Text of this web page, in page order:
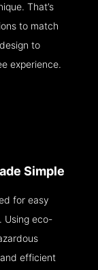
That’s
to match
to
experience.
Simple
for easy
Using eco-
efficient